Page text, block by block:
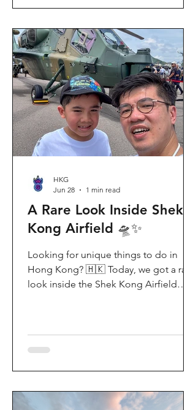
alongside August birthday parents Le
Le and Ying Ying, and June stars An An
and Ke Ke. Get ready for an
unforgettable summer filled with
interactive games, li
A Rare Look Inside Shek
Kong Airfield 🛸✨
Looking for unique things to do in
Hong Kong? 🇭🇰 Today, we got a rare
look inside the Shek Kong Airfield
demonstrationsup close, and interact
had an amazing time exploring the
HKG
Jun 28
1 min read